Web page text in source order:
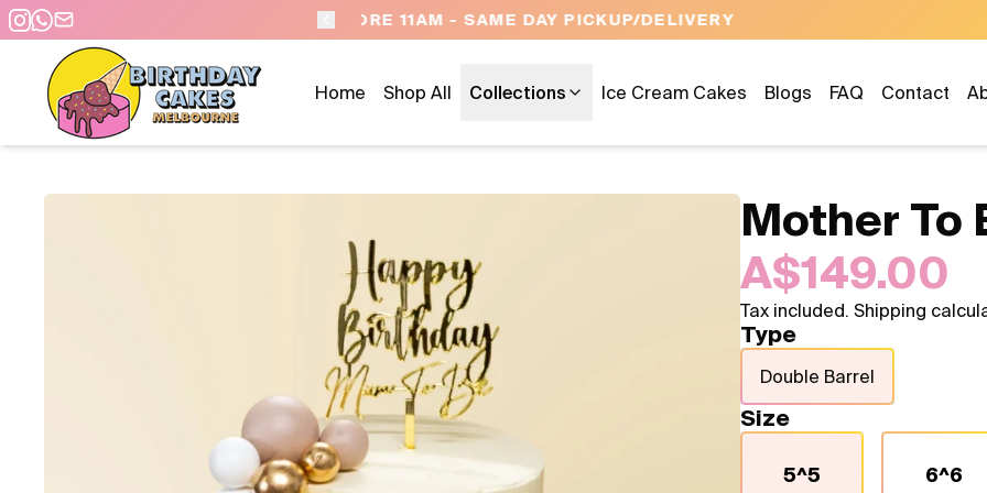
PICKUP/DELIVERY OPEN 9 AM TO 10 PM - 7 DAYS A WEEK
Home Shop All Collections Ice Cream Cakes Blogs FAQ Contact
Mother To
A$149.00
Tax included. Shipping
Type
Double Barrel
Size
5^5 6^6